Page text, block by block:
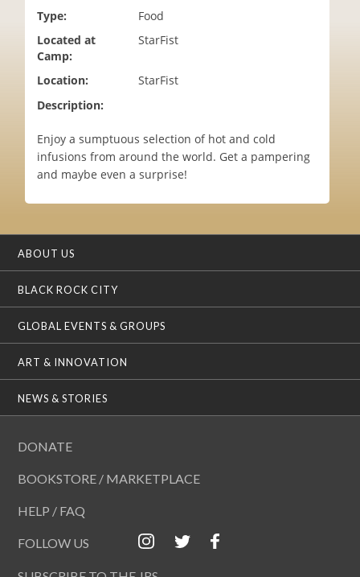
Type:
Food
Located at
Camp:
StarFist
Location:
StarFist
Description:
Enjoy a sumptuous selection of hot and cold
infusions from around the world. Get a pampering
and maybe even a surprise!
ABOUT US
BLACK ROCK CITY
GLOBAL EVENTS & GROUPS
ART & INNOVATION
NEWS & STORIES
DONATE
BOOKSTORE / MARKETPLACE
HELP / FAQ
FOLLOW US